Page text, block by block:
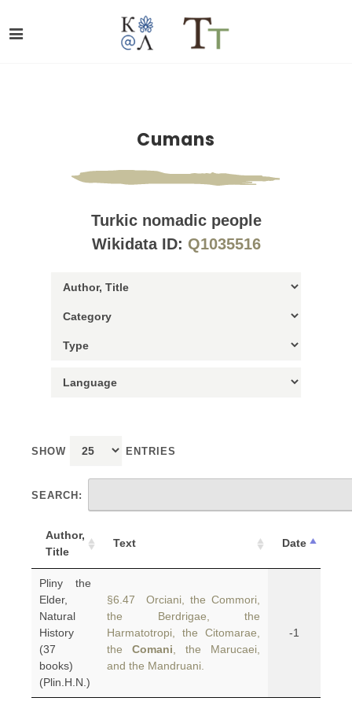
Cumans
Turkic nomadic people
Wikidata ID: Q1035516
SHOW ENTRIES
SEARCH:
Author,
Title
Text Date
Pliny the
Elder,
Natural
History
(37
books)
(Plin.H.N.)
§6.47 Orciani, the Commori,
the Berdrigae, the
Harmatotropi, the Citomarae,
the Comani , the Marucaei,
and the Mandruani.
-1